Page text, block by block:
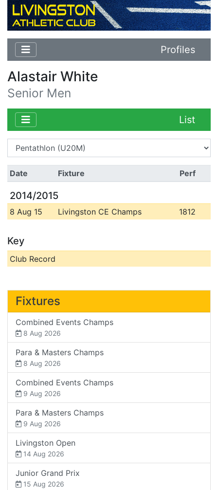
Profiles
Alastair White
Senior Men
List
Date Fixture Perf
2014/2015
8 Aug 15 Livingston CE Champs 1812
Key
Club Record
Fixtures
Combined Events Champs
8 Aug 2026
Para & Masters Champs
8 Aug 2026
Combined Events Champs
9 Aug 2026
Para & Masters Champs
9 Aug 2026
Livingston Open
14 Aug 2026
Junior Grand Prix
15 Aug 2026